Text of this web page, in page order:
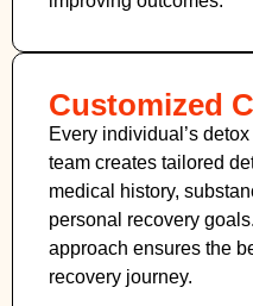
Customized
Every individual’s
team creates tailored
medical history,
personal recovery
approach ensures the
recovery journey.